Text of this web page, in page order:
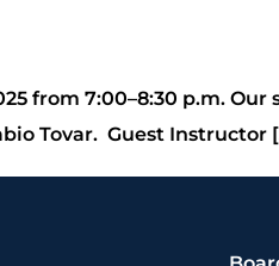
from 7:00–8:30 p.m.
Tovar. Guest Instructor